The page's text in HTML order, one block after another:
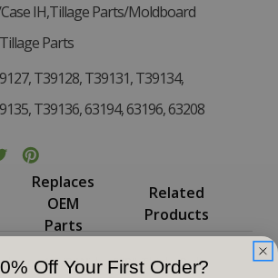
IH,Tillage Parts/Moldboard
Parts
T39128, T39131, T39134,
T39136, 63194, 63196, 63208
Replaces
OEM
Parts
Related
Products
4-1/8 Wide, 3/8" Thick, Bolt
Off Your First Order?